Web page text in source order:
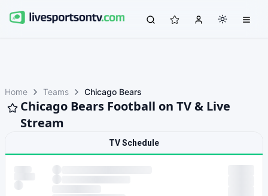
Home Teams Chicago Bears
Chicago Bears Football on TV & Live
Stream
TV Schedule